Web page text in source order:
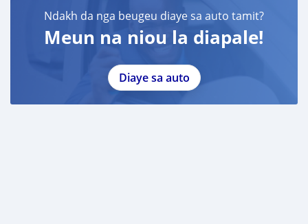
Ndakh da nga beugeu diaye sa auto tamit?
Meun na niou la diapale!
Diaye sa auto